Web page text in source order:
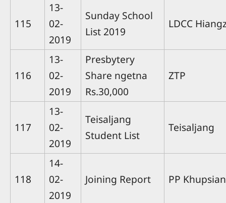
115
13-
02-
2019
Sunday School
List 2019
LDCC
116
13-
02-
2019
Presbytery
Share ngetna
Rs.30,000
ZTP
117
13-
02-
2019
Teisaljang
Student List
Teisaljang
118
14-
02-
2019
Joining Report PP